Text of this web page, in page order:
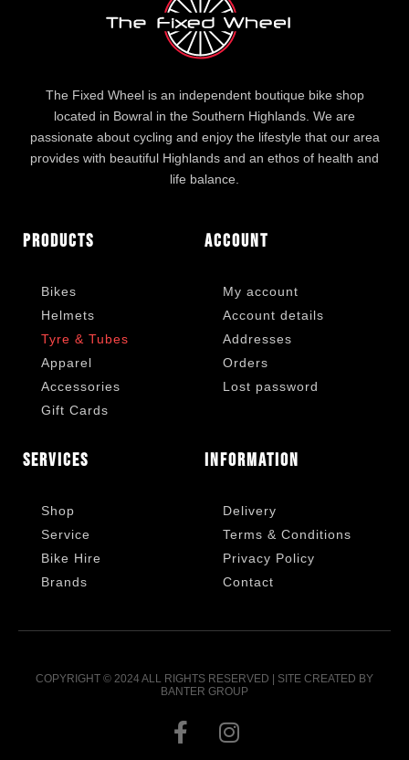
The Fixed Wheel is an independent boutique bike shop
located in Bowral in the Southern Highlands. We are
passionate about cycling and enjoy the lifestyle that our area
provides with beautiful Highlands and an ethos of health and
life balance.
Products
Bikes
Helmets
Tyre & Tubes
Apparel
Accessories
Gift Cards
Account
My account
Account details
Addresses
Orders
Lost password
Services
Shop
Service
Bike Hire
Brands
Information
Delivery
Terms & Conditions
Privacy Policy
Contact
COPYRIGHT © 2024 ALL RIGHTS RESERVED | SITE CREATED BY
BANTER GROUP